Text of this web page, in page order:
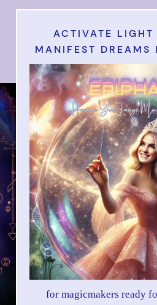
ACTIVATE LIGHT
MANIFEST DREAMS
for magicmakers ready